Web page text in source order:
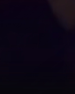
Raydio Event